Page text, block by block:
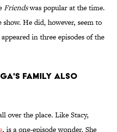
Friendswas popular at the time.
He did, however, seem to
in three episodes of the
FAMILY ALSO
over the place. Like Stacy,
, is a one-episode wonder. She